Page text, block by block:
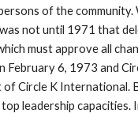
of the
not until 1971 that
must approve all
February 6, 1973 and
Circle K International.
leadership